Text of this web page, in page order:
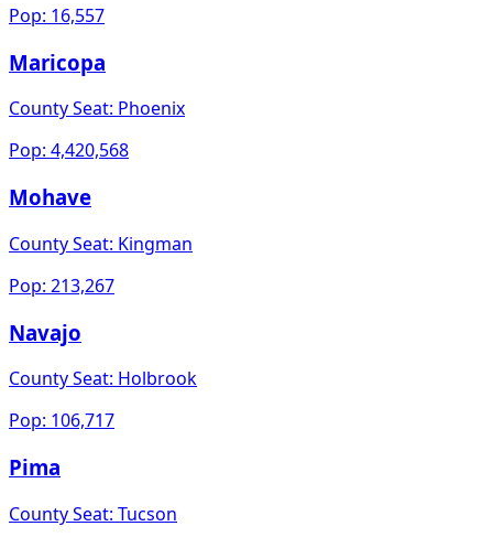
Pop: 16,557
Maricopa
County Seat: Phoenix
Pop: 4,420,568
Mohave
County Seat: Kingman
Pop: 213,267
Navajo
County Seat: Holbrook
Pop: 106,717
Pima
County Seat: Tucson